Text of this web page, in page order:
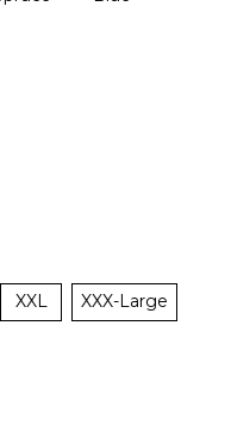
XXL XXX-Large